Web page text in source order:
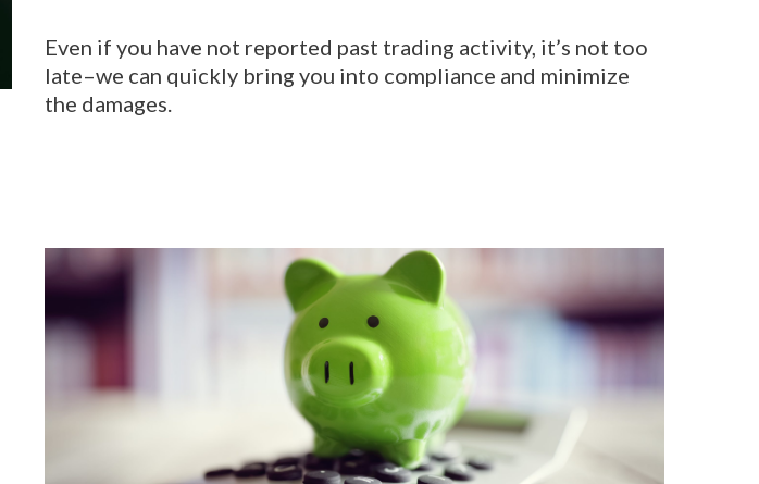
Even if you have not reported past trading activity, it’s not too
late–we can quickly bring you into compliance and minimize
the damages.